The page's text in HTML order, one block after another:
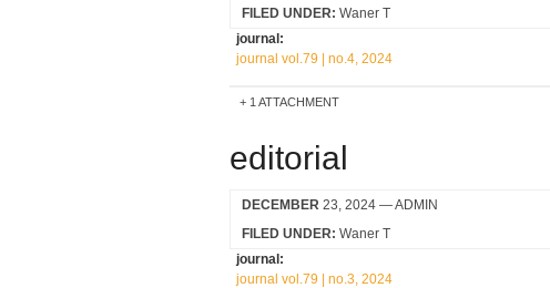
FILED UNDER: Waner T
journal:
journal vol.79 | no.4, 2024
1 ATTACHMENT
editorial
DECEMBER 23, 2024 — ADMIN
FILED UNDER: Waner T
journal:
journal vol.79 | no.3, 2024